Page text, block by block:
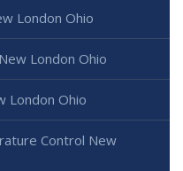
London Ohio
London Ohio
London Ohio
Control New